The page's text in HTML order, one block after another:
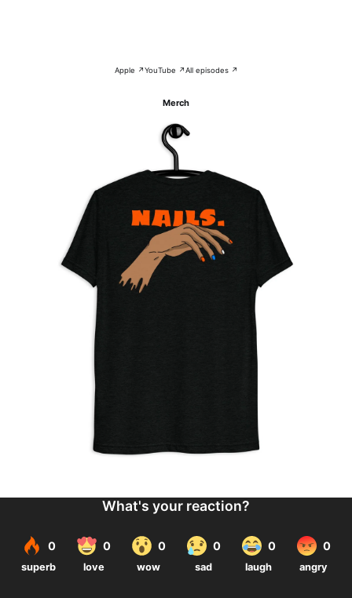
Apple ↗YouTube ↗All episodes ↗
Merch